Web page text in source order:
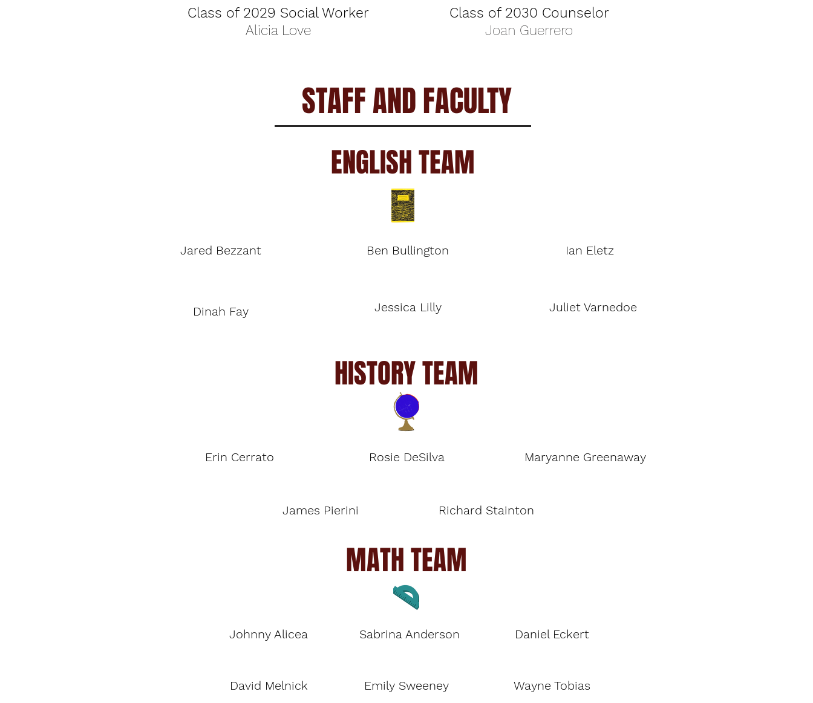
Class of 2029 Social Worker
Alicia Love
Class of 2030 Counselor
Joan Guerrero
STAFF AND FACULTY
ENGLISH TEAM
Jared Bezzant
Dinah Fay
Ben Bullington
Jessica Lilly
Ian Eletz
Juliet Varnedoe
HISTORY TEAM
Erin Cerrato Rosie DeSilva Maryanne Greenaway
James Pierini Richard Stainton
MATH TEAM
Johnny Alicea Sabrina Anderson Daniel Eckert
David Melnick Emily Sweeney Wayne Tobias